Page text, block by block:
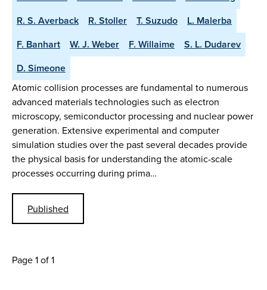
R. S. Averback
R. Stoller T. Suzudo
L. Malerba
F. Banhart
W. J. Weber F. Willaime
S. L. Dudarev
D. Simeone
Atomic collision processes are fundamental to numerous
advanced materials technologies such as electron
microscopy, semiconductor processing and nuclear power
generation. Extensive experimental and computer
simulation studies over the past several decades provide
the physical basis for understanding the atomic-scale
processes occurring during prima…
Published
Page 1 of 1